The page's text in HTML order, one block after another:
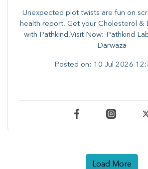
Unexpected plot twists are fun on
health report. ​Get your Cholesterol &
with Pathkind.Visit Now: Pathkind
Darwaza
Posted on: 10 Jul 2026
Load More